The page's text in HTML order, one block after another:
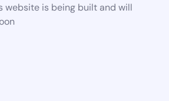
website is being built and will